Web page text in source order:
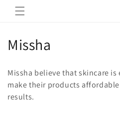
Skip to
content
C
l
l
Missha
Missha believe that skincare
make their products
results.